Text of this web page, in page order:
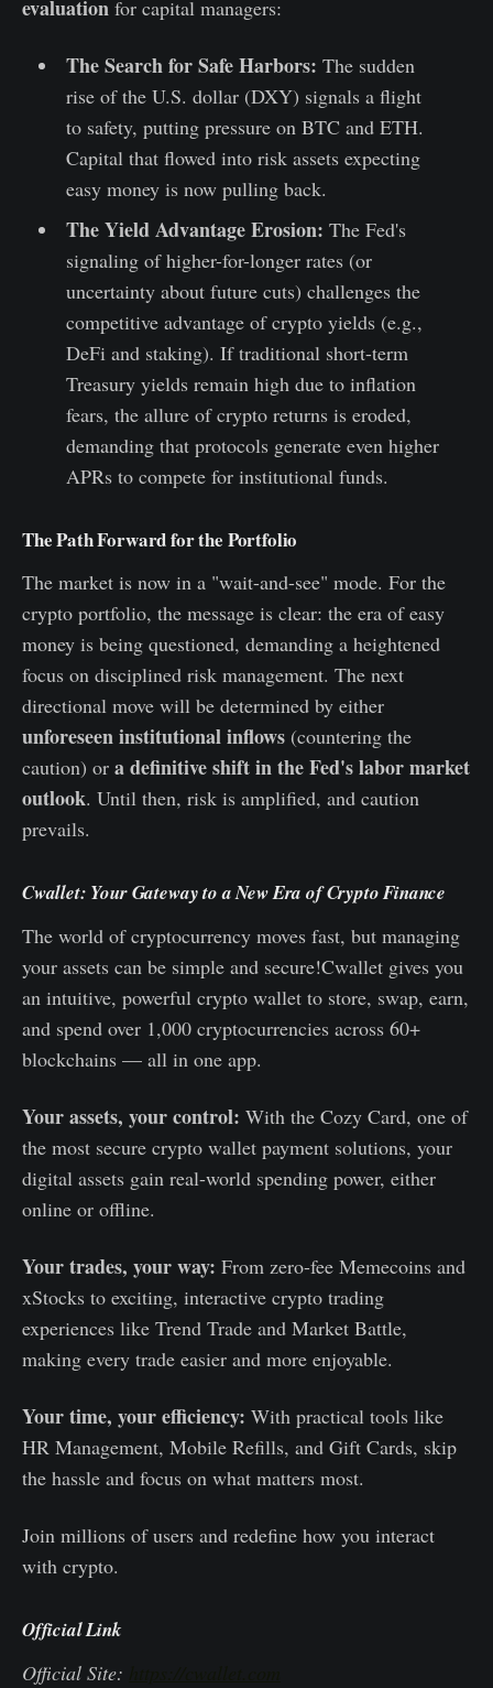
evaluation for capital managers:
The Search for Safe Harbors: The sudden
rise of the U.S. dollar (DXY) signals a flight
to safety, putting pressure on BTC and ETH.
Capital that flowed into risk assets expecting
easy money is now pulling back.
The Yield Advantage Erosion: The Fed's
signaling of higher-for-longer rates (or
uncertainty about future cuts) challenges the
competitive advantage of crypto yields (e.g.,
DeFi and staking). If traditional short-term
Treasury yields remain high due to inflation
fears, the allure of crypto returns is eroded,
demanding that protocols generate even higher
APRs to compete for institutional funds.
The Path Forward for the Portfolio
The market is now in a "wait-and-see" mode. For the
crypto portfolio, the message is clear: the era of easy
money is being questioned, demanding a heightened
focus on disciplined risk management. The next
directional move will be determined by either
unforeseen institutional inflows (countering the
caution) or a definitive shift in the Fed's labor market
outlook. Until then, risk is amplified, and caution
prevails.
Cwallet: Your Gateway to a New Era of Crypto Finance
The world of cryptocurrency moves fast, but managing
your assets can be simple and secure!Cwallet gives you
an intuitive, powerful crypto wallet to store, swap, earn,
and spend over 1,000 cryptocurrencies across 60+
blockchains — all in one app.
Your assets, your control: With the Cozy Card, one of
the most secure crypto wallet payment solutions, your
digital assets gain real-world spending power, either
online or offline.
Your trades, your way: From zero-fee Memecoins and
xStocks to exciting, interactive crypto trading
experiences like Trend Trade and Market Battle,
making every trade easier and more enjoyable.
Your time, your efficiency: With practical tools like
HR Management, Mobile Refills, and Gift Cards, skip
the hassle and focus on what matters most.
Join millions of users and redefine how you interact
with crypto.
Official Link
Official Site: